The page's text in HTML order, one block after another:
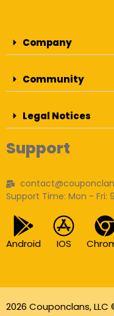
Company
Community
Legal Notices
Support
Support Time: Mon - Fri:
Android IOS
2026 Couponclans,